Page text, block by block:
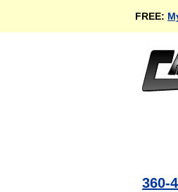
FREE:
360-